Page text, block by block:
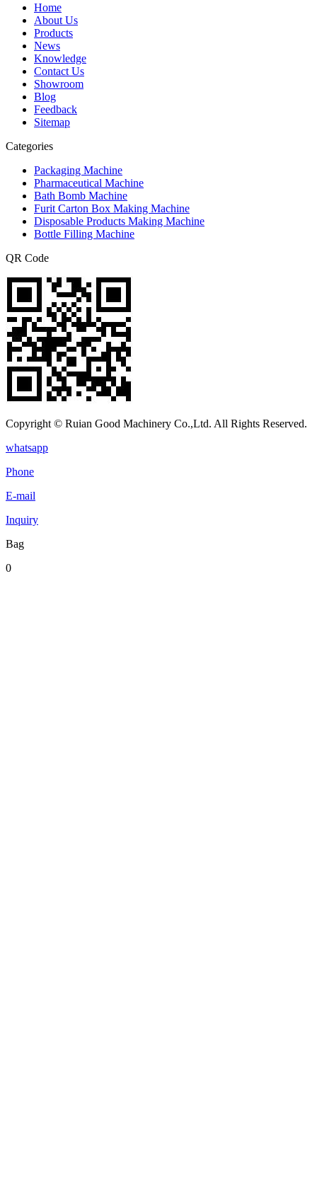
Home
About Us
Products
News
Knowledge
Contact Us
Showroom
Blog
Feedback
Sitemap
Categories
Packaging Machine
Pharmaceutical Machine
Bath Bomb Machine
Furit Carton Box Making Machine
Disposable Products Making Machine
Bottle Filling Machine
QR Code
Copyright © Ruian Good Machinery Co.,Ltd. All Rights Reserved.
whatsapp
Phone
E-mail
Inquiry
Bag
0